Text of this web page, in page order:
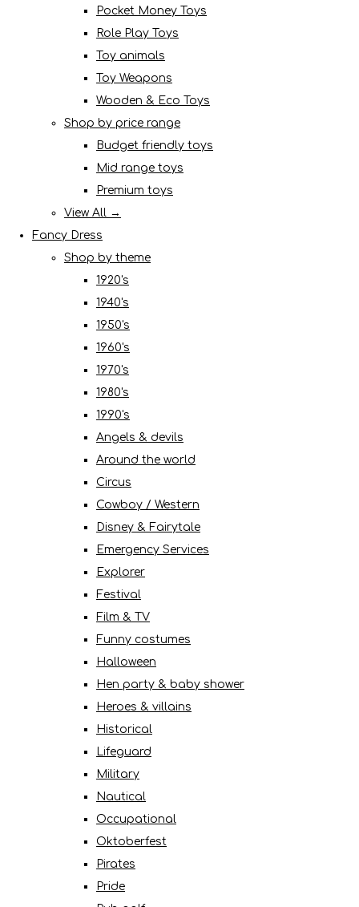
Pocket Money Toys
Role Play Toys
Toy animals
Toy Weapons
Wooden & Eco Toys
Shop by price range
Budget friendly toys
Mid range toys
Premium toys
View All →
Fancy Dress
Shop by theme
1920's
1940's
1950's
1960's
1970's
1980's
1990's
Angels & devils
Around the world
Circus
Cowboy / Western
Disney & Fairytale
Emergency Services
Explorer
Festival
Film & TV
Funny costumes
Halloween
Hen party & baby shower
Heroes & villains
Historical
Lifeguard
Military
Nautical
Occupational
Oktoberfest
Pirates
Pride